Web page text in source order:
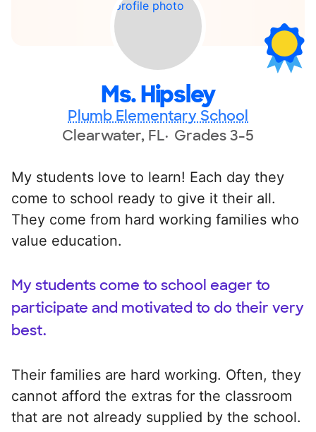
Ms. Hipsley
Plumb Elementary School
Clearwater, FL Grades 3-5
My students love to learn! Each day they
come to school ready to give it their all.
They come from hard working families who
value education.
My students come to school eager to
participate and motivated to do their very
best.
Their families are hard working. Often, they
cannot afford the extras for the classroom
that are not already supplied by the school.